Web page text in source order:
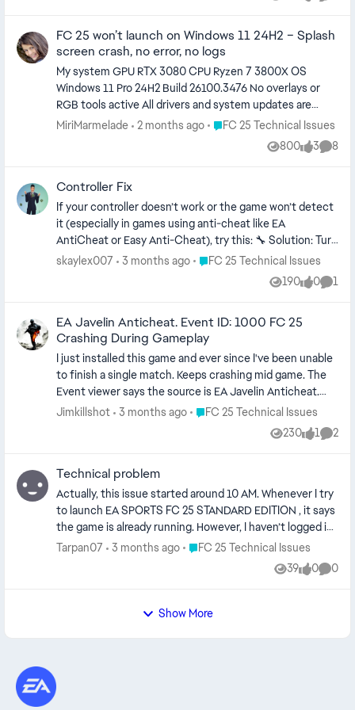
**bleep** error continues, even when trying
FC 25 won’t launch on Windows 11 24H2 – Splash
screen crash, no error, no logs
My system GPU RTX 3080 CPU Ryzen 7 3800X OS
Windows 11 Pro 24H2 Build 26100.3476 No overlays or
RGB tools active All drivers and system updates are
current The issue The game crashes right after the
splash screen and goes back to the EA App There is no
files and folders - Uninstalled and reinstalled EA App -
Uninstalled and reinstalled EA AntiCheat via the official
installer - Reinstalled Visual C++ Redistributables x64
and x86 - Installed DirectX End User Runtime - Ran EA
App and FC25 as Administrator - Tried compatibility
mode (Windows 7 and 8) - Cleared EA App cache -
Afterburner, Discord, etc.) - Used DDU to reinstall
NVIDIA drivers without GeForce Experience - System is
fully updated - Deleted EA AntiCheat registry entry -
Disabled antivirus and firewall Nothing worked. Help.
MiriMarmelade 2 months ago Place FC 25 Technical Issues
FC 25 Technical Issues
800
Views 3
likes 8
Controller Fix
If your controller doesn’t work or the game won’t detect
it (especially in games using anti-cheat like EA
AntiCheat or Easy Anti-Cheat), try this: 🔧 Solution: Turn
OFF Bluetooth completely on your PC/laptop Connect
wirelessly) ⸻ ❗ Why this works: When Bluetooth is
ON, Windows may detect the controller twice: once as a
wireless device once as a wired device This can confuse
the anti-cheat system, which may block the controller
entirely. ⸻ 🧠 Conclusion: ❌ Bluetooth ON at launch
= controller not detected ✅ Bluetooth OFF + USB at
launch = works perfectly ⸻ This is a simple fix, but it
solves a lot of controller issues in anti-cheat protected
skaylex007 3 months ago Place FC 25 Technical Issues
FC 25 Technical Issues
190
Views 0
likes 1
EA Javelin Anticheat. Event ID: 1000 FC 25
Crashing During Gameplay
I just installed this game and ever since I've been unable
to finish a single match. Keeps crashing mid game. The
Event viewer says the source is EA Javelin Anticheat.
Event ID is 1000. I tried various solutions I've read and
seen online, nothing seems to be working. It's very
Jimkillshot 3 months ago Place FC 25 Technical Issues
FC 25 Technical Issues
230
Views 1
like 2
Technical problem
Actually, this issue started around 10 AM. Whenever I try
to launch EA SPORTS FC 25 STANDARD EDITION , it says
the game is already running. However, I haven’t logged in
on any device other than my own. I’ve also checked my
devices and email account, and it only shows my device. I
don’t understand why this message is still appearing.
Tarpan07 3 months ago Place FC 25 Technical Issues
FC 25 Technical Issues
39
Views 0
likes 0
Show More